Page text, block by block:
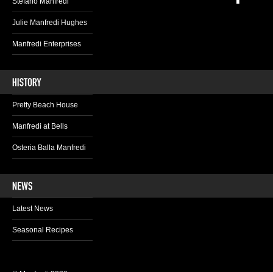
Julie Manfredi Hughes
Manfredi Enterprises
Pretty Beach House
Manfredi at Bells
Osteria Balla Manfredi
Latest News
Seasonal Recipes